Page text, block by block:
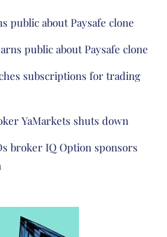
public about Paysafe clone
public about Paysafe clone
subscriptions for trading
YaMarkets shuts down
broker IQ Option sponsors